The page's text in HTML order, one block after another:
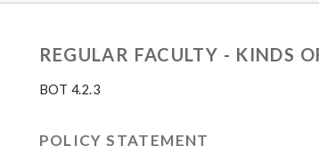
REGULAR FACULTY - KINDS
BOT 4.2.3
POLICY STATEMENT